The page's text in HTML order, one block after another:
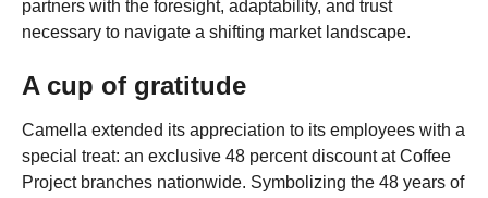
partners with the foresight, adaptability, and trust
necessary to navigate a shifting market landscape.
A cup of gratitude
Camella extended its appreciation to its employees with a
special treat: an exclusive 48 percent discount at Coffee
Project branches nationwide. Symbolizing the 48 years of